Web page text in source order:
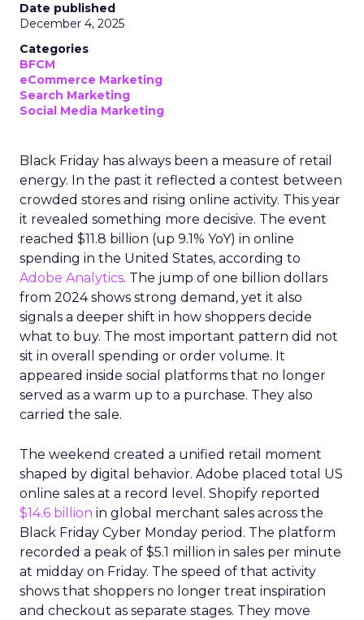
Date published
December 4, 2025
Categories
BFCM
eCommerce Marketing
Search Marketing
Social Media Marketing
Black Friday has always been a measure of retail
energy. In the past it reflected a contest between
crowded stores and rising online activity. This year
it revealed something more decisive. The event
reached $11.8 billion (up 9.1% YoY) in online
spending in the United States, according to
Adobe Analytics. The jump of one billion dollars
from 2024 shows strong demand, yet it also
signals a deeper shift in how shoppers decide
what to buy. The most important pattern did not
sit in overall spending or order volume. It
appeared inside social platforms that no longer
served as a warm up to a purchase. They also
carried the sale.
The weekend created a unified retail moment
shaped by digital behavior. Adobe placed total US
online sales at a record level. Shopify reported
$14.6 billion in global merchant sales across the
Black Friday Cyber Monday period. The platform
recorded a peak of $5.1 million in sales per minute
at midday on Friday. The speed of that activity
shows that shoppers no longer treat inspiration
and checkout as separate stages. They move